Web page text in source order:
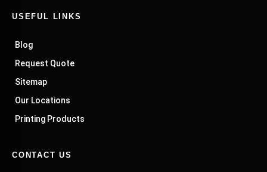
USEFUL LINKS
Blog
Request Quote
Sitemap
Our Locations
Printing Products
CONTACT US